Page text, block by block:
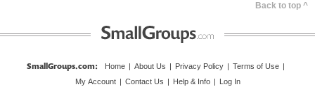
Back to top ^
SmallGroups.com: Home | About Us | Privacy Policy | Terms of Use |
My Account | Contact Us | Help & Info | Log In